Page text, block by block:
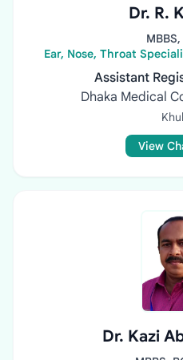
Dr. R.
Ear, Nose, Throat
Assistant
Dhaka Medical
View
Dr. Kazi